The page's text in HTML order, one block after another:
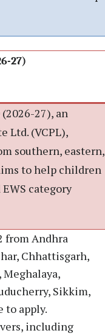
27)
27), an
Ltd. (VCPL),
southern, eastern,
to help children
category
from Andhra
Chhattisgarh,
Meghalaya,
Sikkim,
to apply.
including